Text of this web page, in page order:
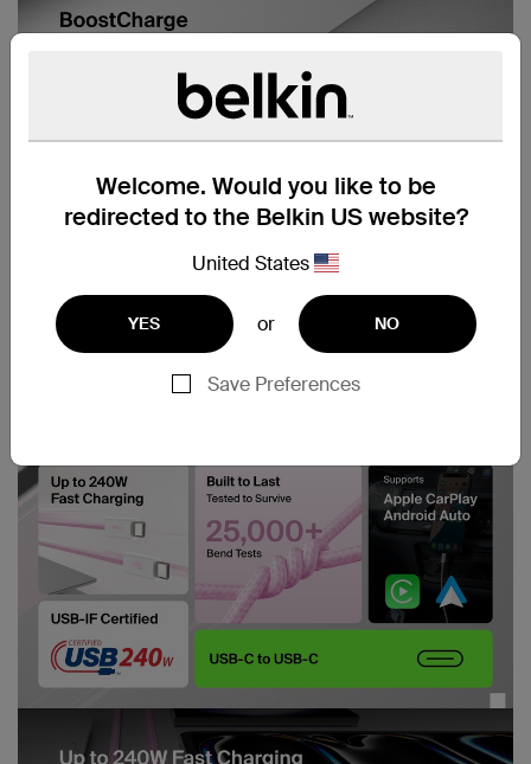
Welcome. Would you like to be
redirected to the Belkin US website?
United States
YES or NO
Save Preferences